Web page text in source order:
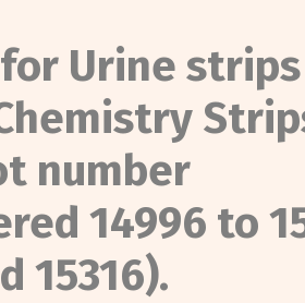
Urine strips
number
14996 to
15316).